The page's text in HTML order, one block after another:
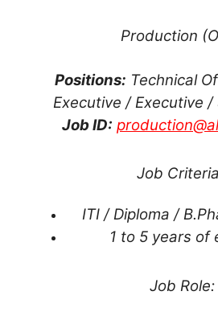
Production
Positions: Technical
Executive / Executive /
Job ID:
Job
ITI / Diploma /
1 to 5 years of
Job Role: